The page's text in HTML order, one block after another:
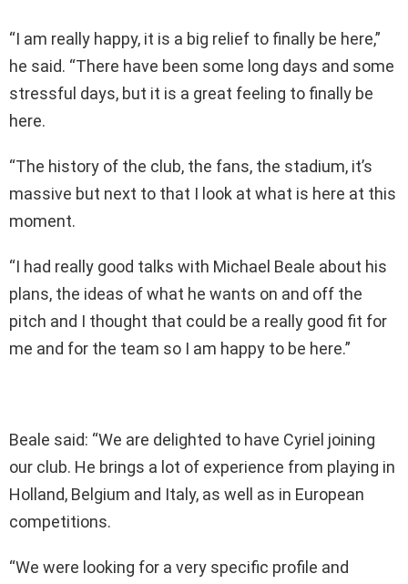
“I am really happy, it is a big relief to finally be here,”
he said. “There have been some long days and some
stressful days, but it is a great feeling to finally be
here.
“The history of the club, the fans, the stadium, it’s
massive but next to that I look at what is here at this
moment.
“I had really good talks with Michael Beale about his
plans, the ideas of what he wants on and off the
pitch and I thought that could be a really good fit for
me and for the team so I am happy to be here.”
Beale said: “We are delighted to have Cyriel joining
our club. He brings a lot of experience from playing in
Holland, Belgium and Italy, as well as in European
competitions.
“We were looking for a very specific profile and